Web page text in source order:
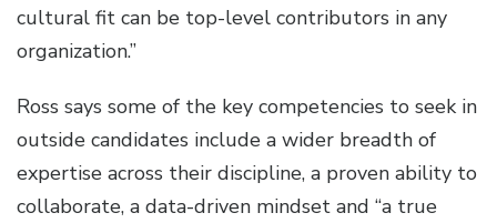
cultural fit can be top-level contributors in any
organization.”
Ross says some of the key competencies to seek in
outside candidates include a wider breadth of
expertise across their discipline, a proven ability to
collaborate, a data-driven mindset and “a true